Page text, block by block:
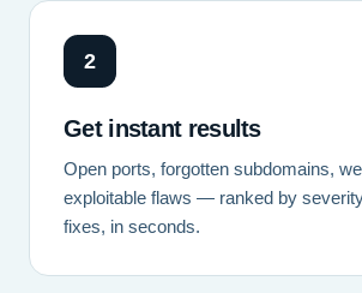
2
Get instant results
Open ports, forgotten subdomains,
exploitable flaws — ranked by
fixes, in seconds.